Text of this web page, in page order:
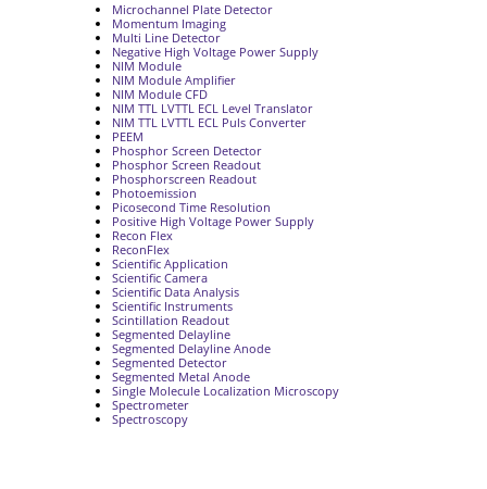
Microchannel Plate Detector
Momentum Imaging
Multi Line Detector
Negative High Voltage Power Supply
NIM Module
NIM Module Amplifier
NIM Module CFD
NIM TTL LVTTL ECL Level Translator
NIM TTL LVTTL ECL Puls Converter
PEEM
Phosphor Screen Detector
Phosphor Screen Readout
Phosphorscreen Readout
Photoemission
Picosecond Time Resolution
Positive High Voltage Power Supply
Recon Flex
ReconFlex
Scientific Application
Scientific Camera
Scientific Data Analysis
Scientific Instruments
Scintillation Readout
Segmented Delayline
Segmented Delayline Anode
Segmented Detector
Segmented Metal Anode
Single Molecule Localization Microscopy
Spectrometer
Spectroscopy